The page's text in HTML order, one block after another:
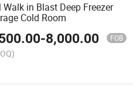
in Blast Deep Freezer
Cold Room
-8,000.00 FOB